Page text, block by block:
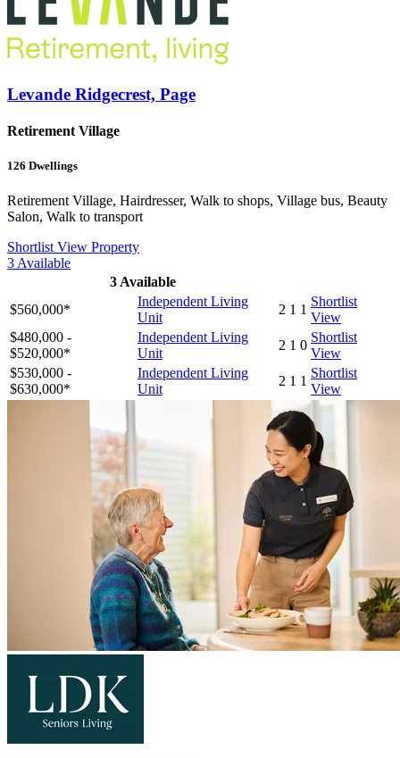
Levande Ridgecrest, Page
Retirement Village
126 Dwellings
Retirement Village, Hairdresser, Walk to shops, Village bus, Beauty
Salon, Walk to transport
Shortlist View Property
3 Available
3Available
$560,000*
Independent Living
Unit
2 1 1
Shortlist
View
$480,000 -
$520,000*
Independent Living
Unit
2 1 0
Shortlist
View
$530,000 -
$630,000*
Independent Living
Unit
2 1 1
Shortlist
View